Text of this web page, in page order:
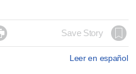
Save Story
Leer en español